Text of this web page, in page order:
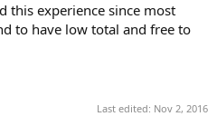
this experience since most
to have low total and free to
Last edited: Nov 2, 2016